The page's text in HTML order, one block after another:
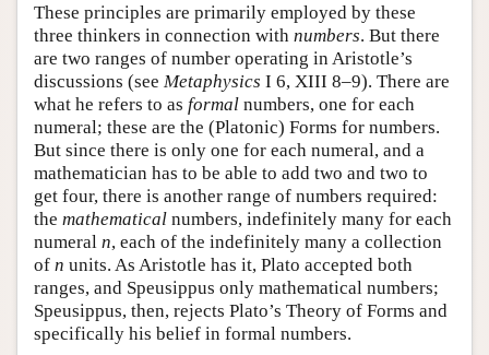
These principles are primarily employed by these
three thinkers in connection with numbers. But there
are two ranges of number operating in Aristotle’s
discussions (see Metaphysics I 6, XIII 8–9). There are
what he refers to as formal numbers, one for each
numeral; these are the (Platonic) Forms for numbers.
But since there is only one for each numeral, and a
mathematician has to be able to add two and two to
get four, there is another range of numbers required:
the mathematical numbers, indefinitely many for each
numeral n, each of the indefinitely many a collection
of n units. As Aristotle has it, Plato accepted both
ranges, and Speusippus only mathematical numbers;
Speusippus, then, rejects Plato’s Theory of Forms and
specifically his belief in formal numbers.